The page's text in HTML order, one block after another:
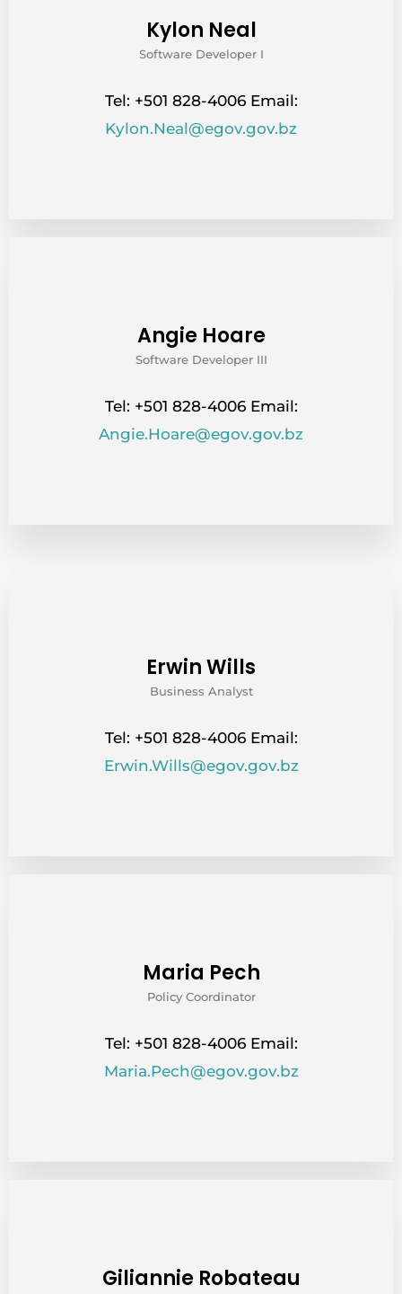
Kylon Neal
Software Developer I
Tel: +501 828-4006 Email:
Kylon.Neal@egov.gov.bz
Angie Hoare
Software Developer III
Tel: +501 828-4006 Email:
Angie.Hoare@egov.gov.bz
Erwin Wills
Business Analyst
Tel: +501 828-4006 Email:
Erwin.Wills@egov.gov.bz
Maria Pech
Policy Coordinator
Tel: +501 828-4006 Email:
Maria.Pech@egov.gov.bz
Giliannie Robateau